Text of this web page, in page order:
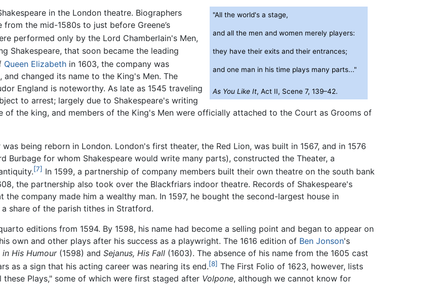
"All the world's a stage,
and all the men and women merely players:
they have their exits and their entrances;
and one man in his time plays many parts..."
As You Like It, Act II, Scene 7, 139–42.
in the London theatre. Biographers
the mid-1580s to just before Greene’s
performed only by the Lord Chamberlain's Men,
Shakespeare, that soon became the leading
Queen Elizabeth in 1603, the company was
, and changed its name to the King's Men. The
England is noteworthy. As late as 1545 traveling
to arrest; largely due to Shakespeare's writing
of the king, and members of the King's Men were officially attached to the Court as Grooms of
being reborn in London. London's first theater, the Red Lion, was built in 1567, and in 1576
Burbage for whom Shakespeare would write many parts), constructed the Theater, a
[7] In 1599, a partnership of company members built their own theatre on the south bank
the partnership also took over the Blackfriars indoor theatre. Records of Shakespeare's
company made him a wealthy man. In 1597, he bought the second-largest house in
share of the parish tithes in Stratford.
editions from 1594. By 1598, his name had become a selling point and began to appear on
own and other plays after his success as a playwright. The 1616 edition of Ben Jonson's
in His Humour(1598) and Sejanus, His Fall (1603). The absence of his name from the 1605 cast
as a sign that his acting career was nearing its end.[8] The First Folio of 1623, however, lists
Plays," some of which were first staged after Volpone, although we cannot know for